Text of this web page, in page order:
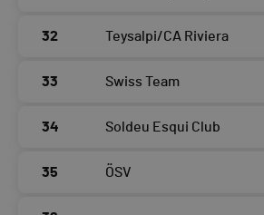
32 Teysalpi/CA Riviera
33 Swiss Team
34 Soldeu Esqui Club
35 ÖSV